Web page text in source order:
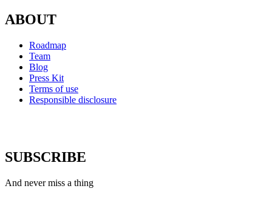
ABOUT
Roadmap
Team
Blog
Press Kit
Terms of use
Responsible disclosure
SUBSCRIBE
And never miss a thing